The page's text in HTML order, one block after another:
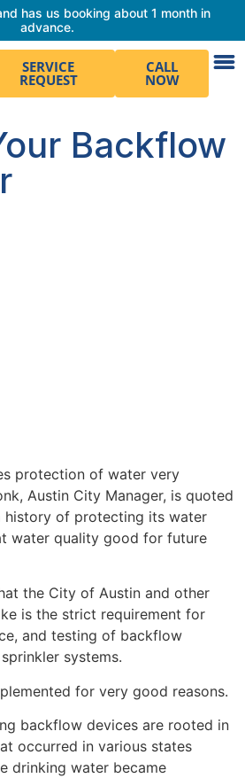
has us booking about 1 month in
advance.
SERVICE
REQUEST
CALL
NOW
Backflow
protection of water very
Austin City Manager, is quoted
history of protecting its water
water quality good for future
the City of Austin and other
is the strict requirement for
and testing of backflow
systems.
for very good reasons.
backflow devices are rooted in
occurred in various states
drinking water became